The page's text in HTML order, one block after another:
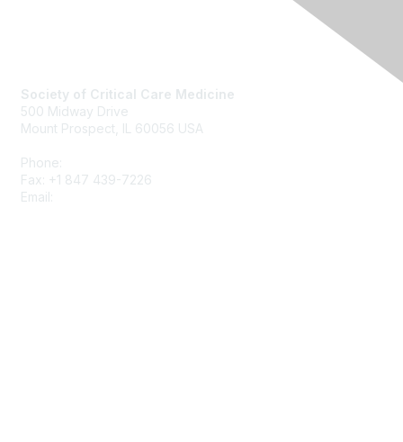
Society of Critical Care Medicine
500 Midway Drive
Mount Prospect, IL 60056 USA
Phone:
Fax: +1 847 439-7226
Email: